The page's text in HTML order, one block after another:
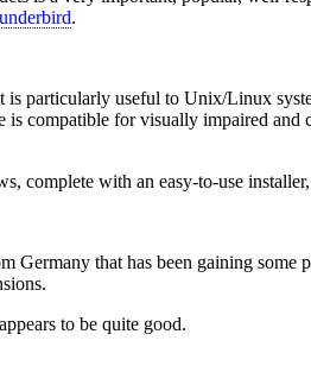
.
particularly useful to Unix/Linux
is compatible for visually impaired
complete with an easy-to-use
that has been gaining
to be quite good.